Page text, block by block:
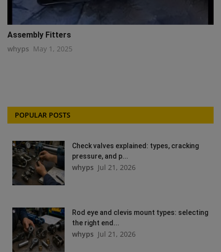
Assembly Fitters
whyps May 1, 2025
POPULAR POSTS
Check valves explained: types, cracking
pressure, and p...
whyps Jul 21, 2026
Rod eye and clevis mount types: selecting
the right end...
whyps Jul 21, 2026